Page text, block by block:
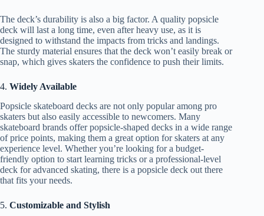
The deck’s durability is also a big factor. A quality popsicle
deck will last a long time, even after heavy use, as it is
designed to withstand the impacts from tricks and landings.
The sturdy material ensures that the deck won’t easily break or
snap, which gives skaters the confidence to push their limits.
4. Widely Available
Popsicle skateboard decks are not only popular among pro
skaters but also easily accessible to newcomers. Many
skateboard brands offer popsicle-shaped decks in a wide range
of price points, making them a great option for skaters at any
experience level. Whether you’re looking for a budget-
friendly option to start learning tricks or a professional-level
deck for advanced skating, there is a popsicle deck out there
that fits your needs.
5. Customizable and Stylish